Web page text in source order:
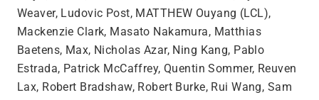
Weaver, Ludovic Post, MATTHEW Ouyang (LCL),
Mackenzie Clark, Masato Nakamura, Matthias
Baetens, Max, Nicholas Azar, Ning Kang, Pablo
Estrada, Patrick McCaffrey, Quentin Sommer, Reuven
Lax, Robert Bradshaw, Robert Burke, Rui Wang, Sam